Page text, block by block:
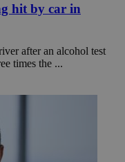
hit by car in
after an alcohol test
times the ...